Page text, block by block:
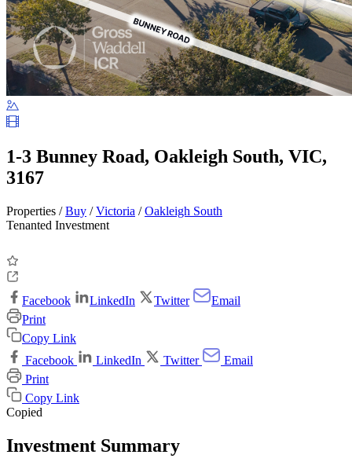
1-3 Bunney Road, Oakleigh South, VIC,
3167
Properties /Buy /Victoria /Oakleigh South
Tenanted Investment
Facebook LinkedIn Twitter
Email
Print
Copy Link
Facebook
LinkedIn Twitter
Email
Print
Copy Link
Copied
Investment Summary